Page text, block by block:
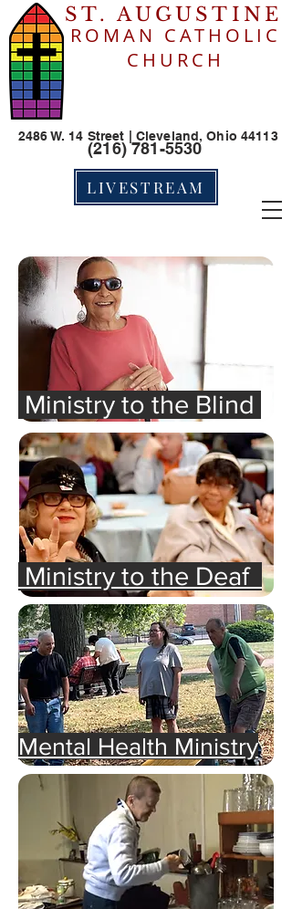
ST. AUGUSTINE
ROMAN CATHOLIC
CHURCH
(216) 781-5530
2486 W. 14 Street | Cleveland, Ohio 44113
LIVESTREAM
Ministry to the Blind
Ministry to the Deaf
Mental Health Ministry